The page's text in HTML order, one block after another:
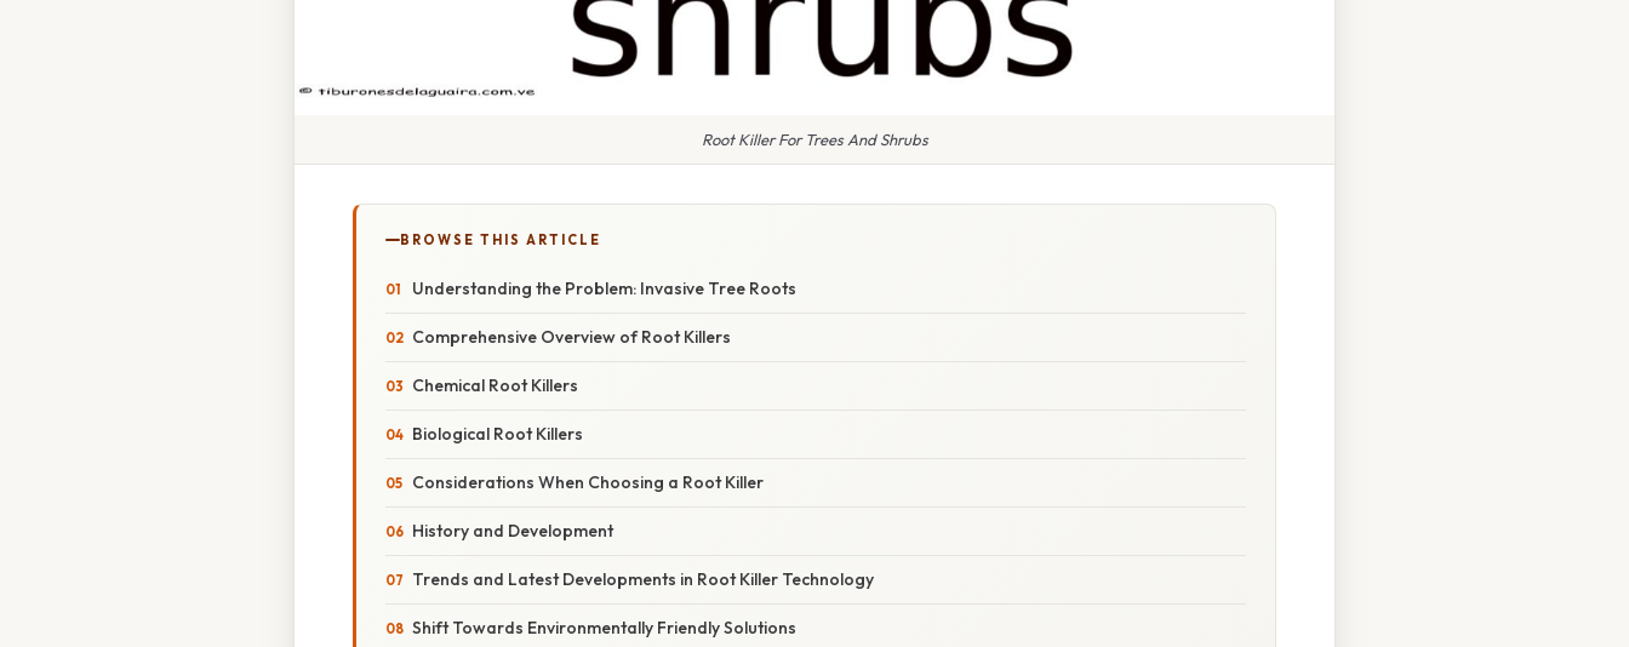
Root Killer For Trees And Shrubs
BROWSE THIS ARTICLE
Understanding the Problem: Invasive Tree Roots
Comprehensive Overview of Root Killers
Chemical Root Killers
Biological Root Killers
Considerations When Choosing a Root Killer
History and Development
Trends and Latest Developments in Root Killer Technology
Shift Towards Environmentally Friendly Solutions